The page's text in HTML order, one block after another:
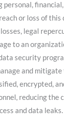
personal,
or loss of this
legal
to an
security
and mitigate
encrypted,
reducing the
and data